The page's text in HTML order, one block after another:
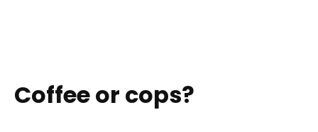
Coffee or cops?